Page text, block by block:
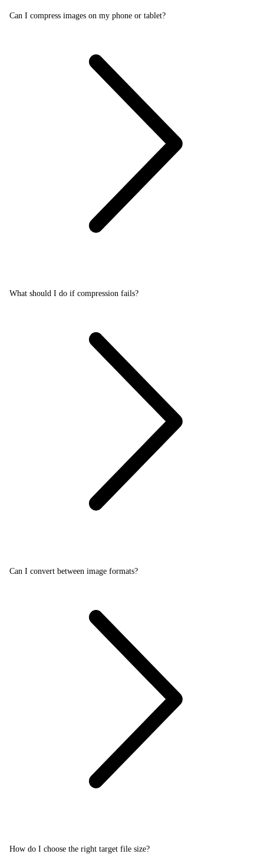
Can I compress images on my phone or tablet?
What should I do if compression fails?
Can I convert between image formats?
How do I choose the right target file size?